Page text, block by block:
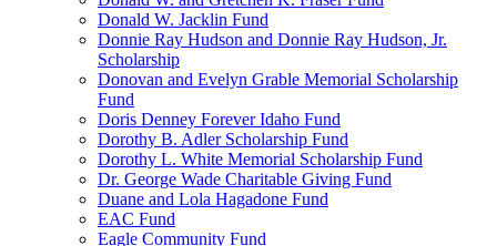
Donald W. Jacklin Fund
Donnie Ray Hudson and Donnie Ray Hudson, Jr.
Scholarship
Donovan and Evelyn Grable Memorial Scholarship
Fund
Doris Denney Forever Idaho Fund
Dorothy B. Adler Scholarship Fund
Dorothy L. White Memorial Scholarship Fund
Dr. George Wade Charitable Giving Fund
Duane and Lola Hagadone Fund
EAC Fund
Eagle Community Fund